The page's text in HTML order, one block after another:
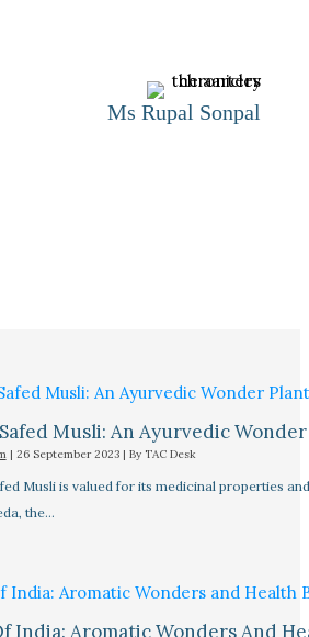
Ms Rupal Sonpal
Musli: An Ayurvedic
| 26 September 2023 | By TAC Desk
Musli is valued for its medicinal properties
the…
India: Aromatic Wonders And